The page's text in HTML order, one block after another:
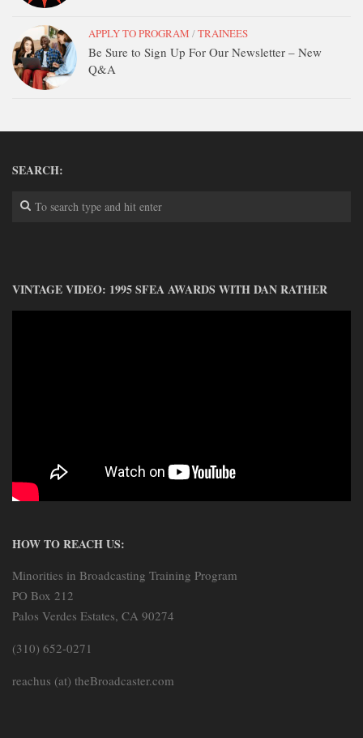
APPLY TO PROGRAM /TRAINEES
Be Sure to Sign Up For Our Newsletter – New
Q&A
SEARCH:
VINTAGE VIDEO: 1995 SFEA AWARDS WITH DAN RATHER
HOW TO REACH US:
Minorities in Broadcasting Training Program
PO Box 212
Palos Verdes Estates, CA 90274
(310) 652-0271
reachus (at) theBroadcaster.com